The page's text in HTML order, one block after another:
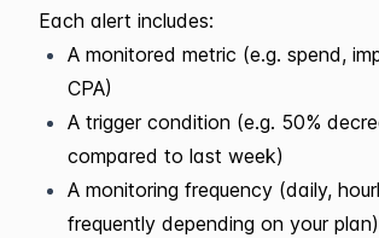
Each alert includes:
A monitored metric (e.g. spend,
CPA)
A trigger condition (e.g. 50%
compared to last week)
A monitoring frequency (daily,
frequently depending on your plan)